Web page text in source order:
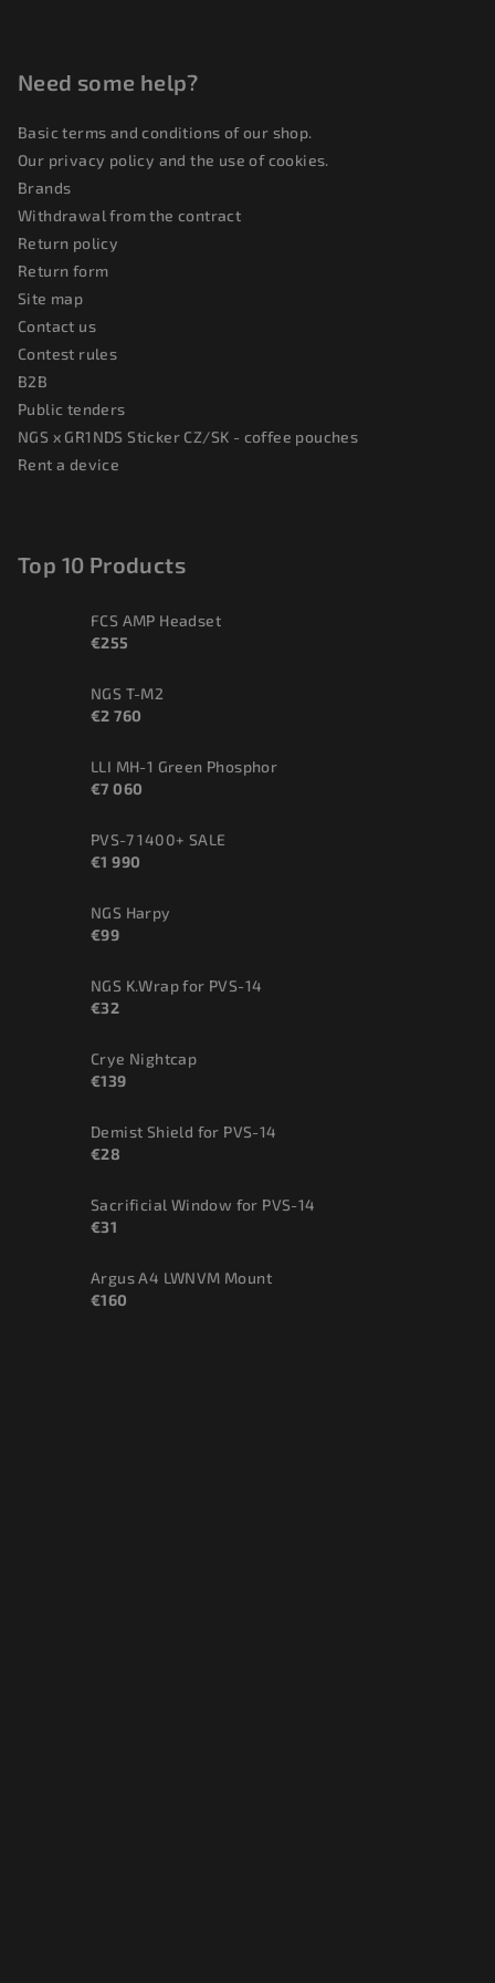
Need some help?
Basic terms and conditions of our shop.
Our privacy policy and the use of cookies.
Brands
Withdrawal from the contract
Return policy
Return form
Site map
Contact us
Contest rules
B2B
Public tenders
NGS x GR1NDS Sticker CZ/SK - coffee pouches
Rent a device
Top 10 Products
FCS AMP Headset
€255
NGS T-M2
€2 760
LLI MH-1 Green Phosphor
€7 060
PVS-7 1400+ SALE
€1 990
NGS Harpy
€99
NGS K.Wrap for PVS-14
€32
Crye Nightcap
€139
Demist Shield for PVS-14
€28
Sacrificial Window for PVS-14
€31
Argus A4 LWNVM Mount
€160